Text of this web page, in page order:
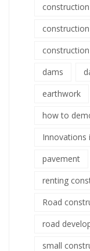
dams
earthwork
how to
Innovations
pavement
renting
Road
road
small